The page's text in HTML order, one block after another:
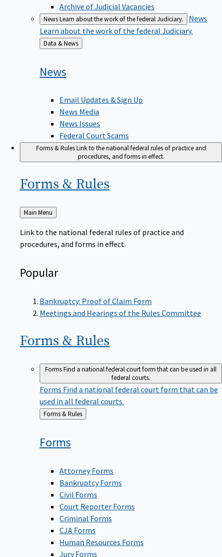
Archive of Judicial Vacancies
NewsLearn about the work of the federal Judiciary.
News
Learn about the work of the federal Judiciary.
Back
to
Data & News
News
Email Updates & Sign Up
News Media
News Issues
Federal Court Scams
Forms & RulesLink to the national federal rules of practice and
procedures, and forms in effect.
Forms & Rules
Back
Main Menu
Link to the national federal rules of practice and
procedures, and forms in effect.
Popular
Bankruptcy: Proof of Claim Form
Meetings and Hearings of the Rules Committee
Forms & Rules
FormsFind a national federal court form that can be used in all
federal courts.
Forms Find a national federal court form that can be
used in all federal courts.
Back
to
Forms & Rules
Forms
Attorney Forms
Bankruptcy Forms
Civil Forms
Court Reporter Forms
Criminal Forms
CJA Forms
Human Resources Forms
Jury Forms